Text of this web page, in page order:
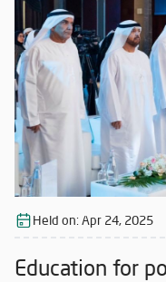
Association. Companies that meet the requirements and wish to
participate must submit
date of this
o.alsabaawy@alihsan.ae Or
the trade license and tax
offer that does not meet
Held on:Apr 24, 2025
Education for